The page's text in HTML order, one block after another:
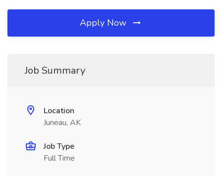
Apply Now
Job Summary
Location
Juneau, AK
Job Type
Full Time